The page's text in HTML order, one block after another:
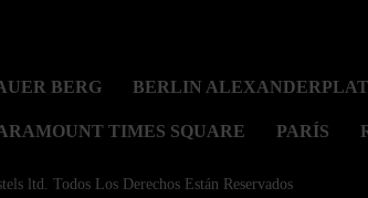
BERG BERLIN
TIMES SQUARE PARÍS
ltd. Todos Los Derechos Están Reservados